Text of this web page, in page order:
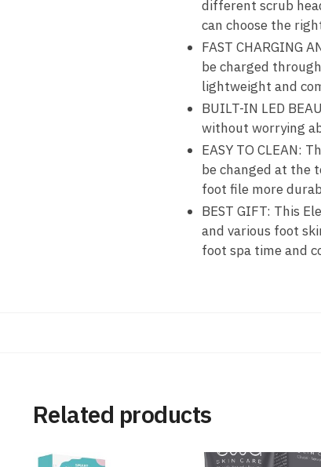
different scrub
can choose the
FAST CHARGING
be charged
lightweight and
BUILT-IN LED
without worrying
EASY TO CLEAN:
be changed at the
foot file more
BEST GIFT: This
and various foot
foot spa time and
Related products